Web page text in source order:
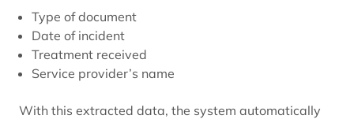
Type of document
Date of incident
Treatment received
Service provider’s name
With this extracted data, the system automatically